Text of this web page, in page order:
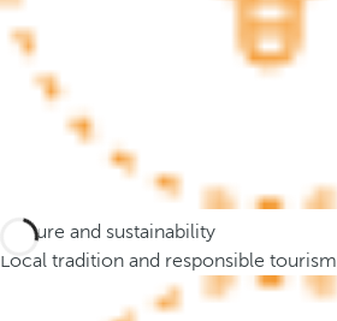
n
r
Culture and sustainability
Local tradition and responsible tourism